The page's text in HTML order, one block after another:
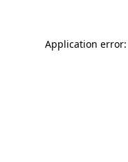
Application